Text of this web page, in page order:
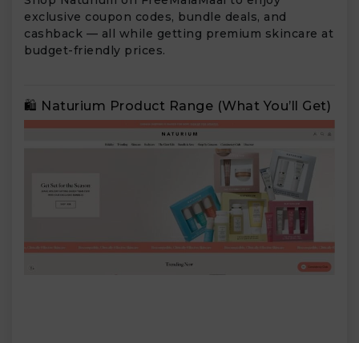
exclusive coupon codes, bundle deals, and
cashback — all while getting premium skincare at
budget-friendly prices.
🛍️ Naturium Product Range (What You’ll Get)